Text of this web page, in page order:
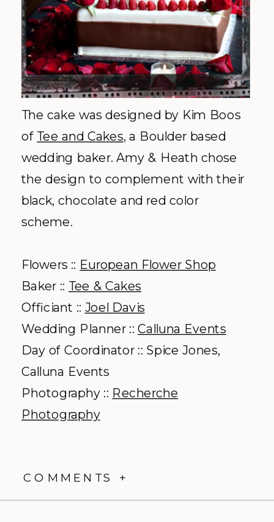
The cake was designed by Kim Boos
of Tee and Cakes, a Boulder based
wedding baker. Amy & Heath chose
the design to complement with their
black, chocolate and red color
scheme.
Flowers :: European Flower Shop
Baker :: Tee & Cakes
Officiant :: Joel Davis
Wedding Planner ::Calluna Events
Day of Coordinator :: Spice Jones,
Calluna Events
Photography :: Recherche
Photography
COMMENTS +